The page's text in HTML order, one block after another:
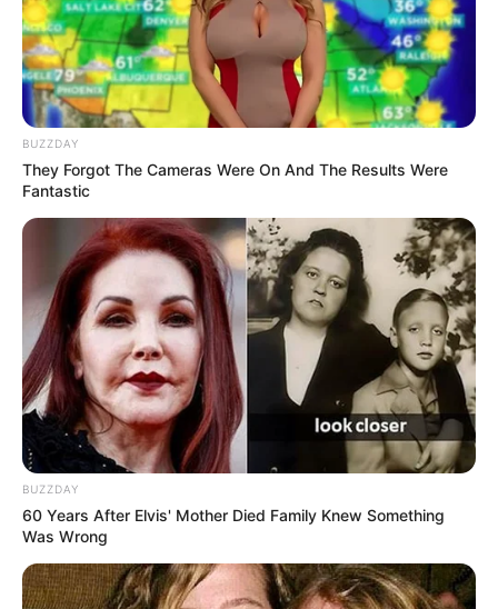
Rating
Pemain
Akting
Musik
BUZZDAY
They Forgot The Cameras Were On And The Results Were
Fantastic
BUZZDAY
60 Years After Elvis' Mother Died Family Knew Something
Was Wrong